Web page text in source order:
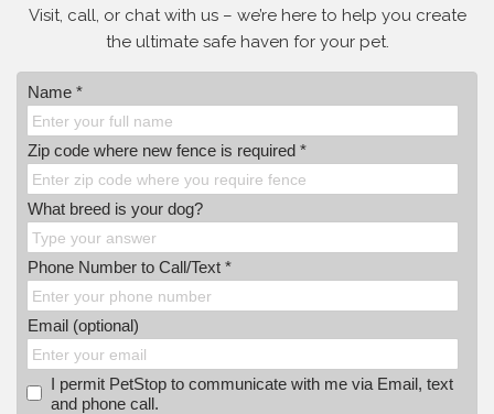
Visit, call, orchat with us – we’re here to help you create
the ultimate safe haven for your pet.
Name *
Zip code where new fence is required *
What breed is your dog?
Phone Number to Call/Text *
Email (optional)
I permit PetStop to communicate with me via Email, text
and phone call.